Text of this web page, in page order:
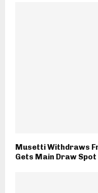
Musetti Withdraws
Gets Main Draw Spot